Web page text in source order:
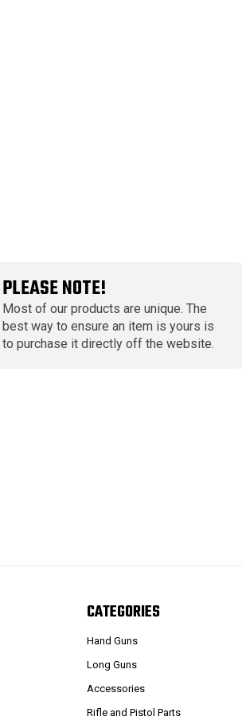
PLEASE NOTE!
Most of our products are unique. The
best way to ensure an item is yours is
to purchase it directly off the website.
CATEGORIES
Hand Guns
Long Guns
Accessories
Rifle and Pistol Parts